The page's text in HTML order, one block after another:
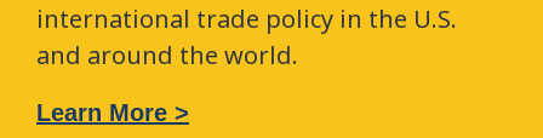
international trade policy in the U.S.
and around the world.
Learn More >